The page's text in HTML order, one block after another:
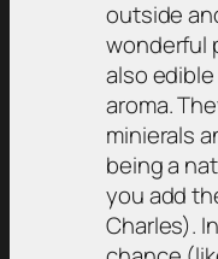
outside
wonderful
also edible
aroma.
minierals
being a
you add
Charles).